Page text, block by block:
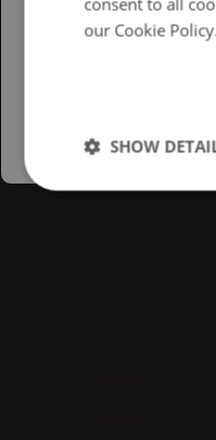
USAour Cookie
SHOW